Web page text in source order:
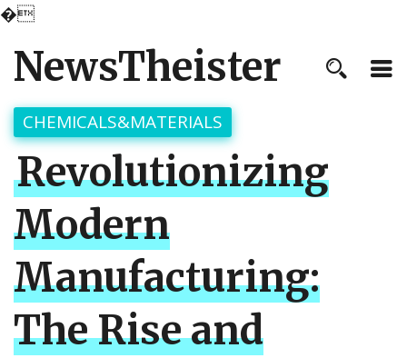
�
NewsTheister
CHEMICALS&MATERIALS
Revolutionizing
Modern
Manufacturing:
The Rise and